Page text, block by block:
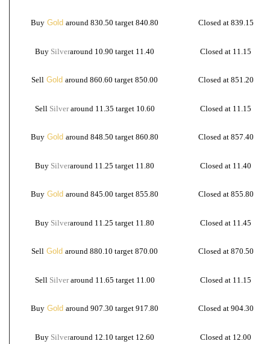
Buy Gold around 830.50 target 840.80 Closed at 839.15
Buy Silveraround 10.90 target 11.40 Closed at 11.15
Sell Gold around 860.60 target 850.00 Closed at 851.20
Sell Silver around 11.35 target 10.60 Closed at 11.15
Buy Gold around 848.50 target 860.80 Closed at 857.40
Buy Silveraround 11.25 target 11.80 Closed at 11.40
Buy Gold around 845.00 target 855.80 Closed at 855.80
Buy Silveraround 11.25 target 11.80 Closed at 11.45
Sell Gold around 880.10 target 870.00 Closed at 870.50
Sell Silver around 11.65 target 11.00 Closed at 11.15
Buy Gold around 907.30 target 917.80 Closed at 904.30
Buy Silveraround 12.10 target 12.60 Closed at 12.00